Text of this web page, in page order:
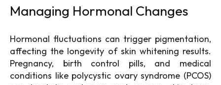
Managing Hormonal Changes
Hormonal fluctuations can trigger pigmentation,
affecting the longevity of skin whitening results.
Pregnancy, birth control pills, and medical
conditions like polycystic ovary syndrome (PCOS)